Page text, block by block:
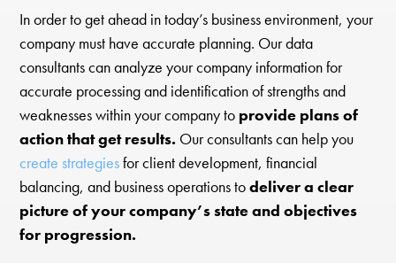
In order to get ahead in today’s business environment, your
company must have accurate planning. Our data
consultants can analyze your company information for
accurate processing and identification of strengths and
weaknesses within your company to provide plans of
action that get results. Our consultants can help you
create strategiesfor client development, financial
balancing, and business operations todeliver a clear
picture of your company’s state and objectives
for progression.